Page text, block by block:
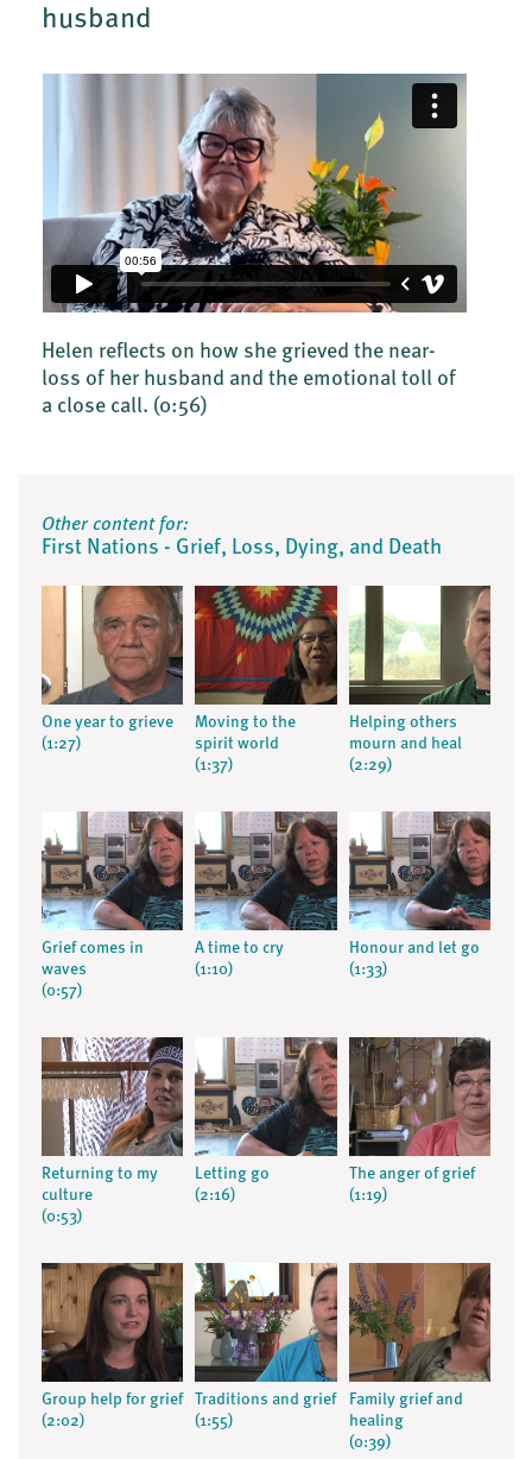
husband
Helen reflects on how she grieved the near-
loss of her husband and the emotional toll of
a close call. (0:56)
Other content for:
First Nations - Grief, Loss, Dying, and Death
One year to grieve
(1:27)
Moving to the
spirit world
(1:37)
Helping others
mourn and heal
(2:29)
Grief comes in
waves
(0:57)
A time to cry
(1:10)
Honour and let go
(1:33)
Returning to my
culture
(0:53)
Letting go
(2:16)
The anger of grief
(1:19)
Group help for grief
(2:02)
Traditions and grief
(1:55)
Family grief and
healing
(0:39)